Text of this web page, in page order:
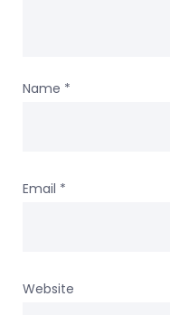
Name *
Email *
Website